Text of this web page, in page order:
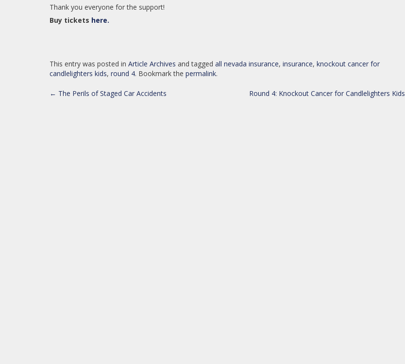
Thank you everyone for the support!
Buy tickets here.
This entry was posted in Article Archives and tagged all nevada insurance, insurance, knockout cancer for
candlelighters kids, round 4. Bookmark the permalink.
POST
← The Perils of Staged Car Accidents Round 4: Knockout Cancer for Candlelighters Kids